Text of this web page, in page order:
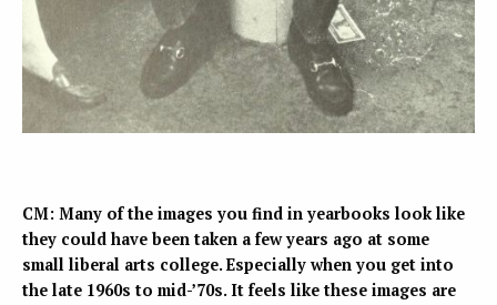
CM: Many of the images you find in yearbooks look like
they could have been taken a few years ago at some
small liberal arts college. Especially when you get into
the late 1960s to mid-’70s. It feels like these images are